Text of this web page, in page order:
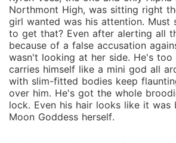
Northmont High, was sitting right
girl wanted was his attention. Must
to get that? Even after alerting all
because of a false accusation
wasn't looking at her side. He's
carries himself like a mini god all
with slim-fitted bodies keep
over him. He's got the whole
lock. Even his hair looks like it was
Moon Goddess herself.